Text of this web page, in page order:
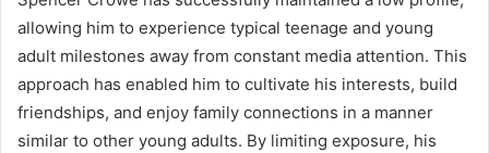
allowing him to experience typical teenage and young
adult milestones away from constant media attention. This
approach has enabled him to cultivate his interests, build
friendships, and enjoy family connections in a manner
similar to other young adults. By limiting exposure, his